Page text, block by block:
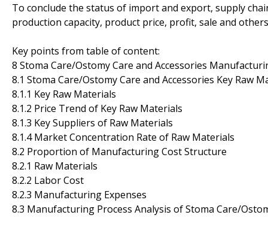
To conclude the status of import and export, supply
production capacity, product price, profit, sale and
Key points from table of content:
8 Stoma Care/Ostomy Care and Accessories
8.1 Stoma Care/Ostomy Care and Accessories Key Raw
8.1.1 Key Raw Materials
8.1.2 Price Trend of Key Raw Materials
8.1.3 Key Suppliers of Raw Materials
8.1.4 Market Concentration Rate of Raw Materials
8.2 Proportion of Manufacturing Cost Structure
8.2.1 Raw Materials
8.2.2 Labor Cost
8.2.3 Manufacturing Expenses
8.3 Manufacturing Process Analysis of Stoma Care/